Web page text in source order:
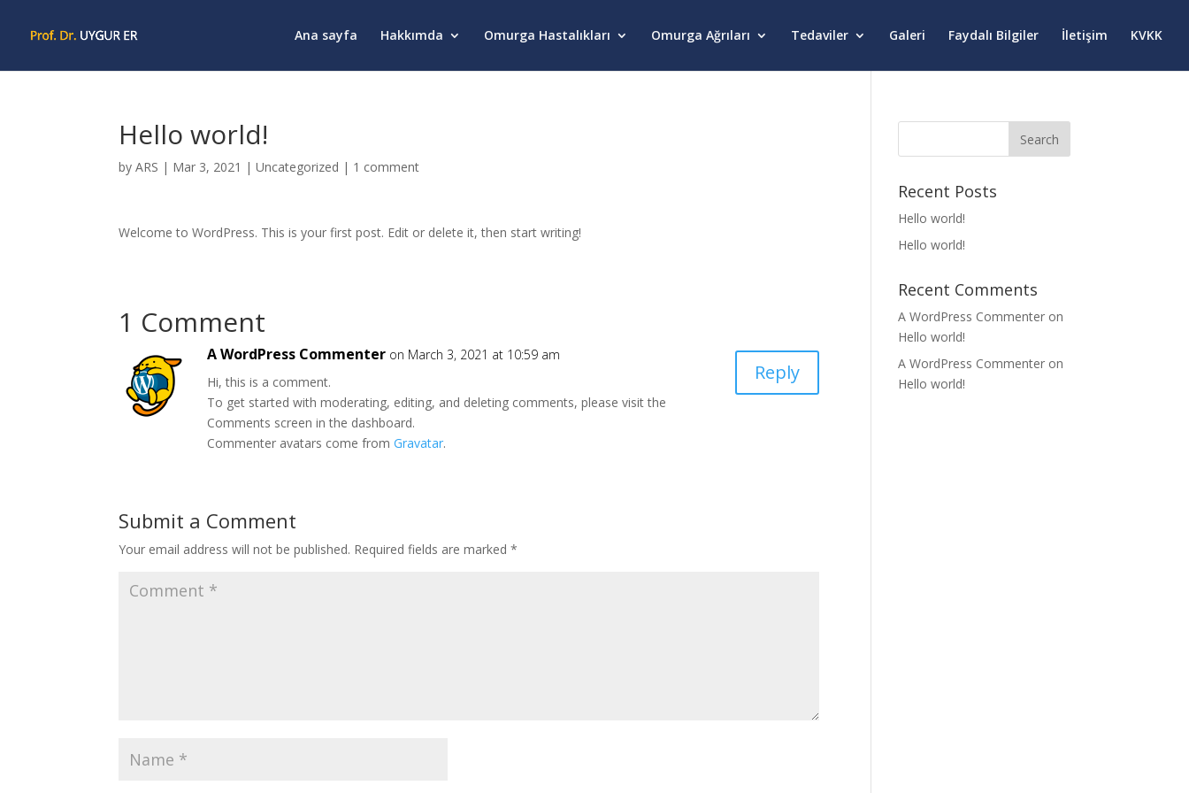
Ana sayfa Hakkımda Omurga Hastalıkları Omurga Ağrıları Tedaviler Galeri Faydalı Bilgiler İletişim KVKK
Hello world!
byARS | Mar 3, 2021 |Uncategorized | 1 comment
Welcome to WordPress. This is your first post. Edit or delete it, then start writing!
1 Comment
A WordPress Commenter on March 3, 2021 at 10:59 am
Hi, this is a comment.
To get started with moderating, editing, and deleting comments, please visit the
Comments screen in the dashboard.
Commenter avatars come fromGravatar.
Reply
Submit a Comment
Your email address will not be published. Required fields are marked*
Recent Posts
Hello world!
Hello world!
Recent Comments
A WordPress Commenter on
Hello world!
A WordPress Commenter on
Hello world!